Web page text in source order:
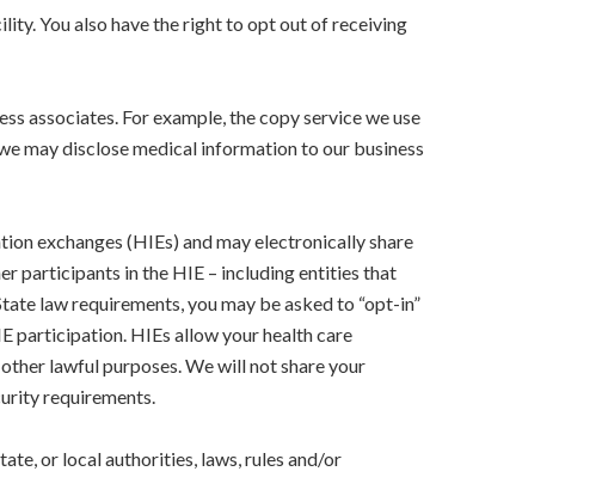
You also have the right to opt out of receiving
associates. For example, the copy service we use
may disclose medical information to our business
exchanges (HIEs) and may electronically share
participants in the HIE – including entities that
law requirements, you may be asked to “opt-in”
participation. HIEs allow your health care
lawful purposes. We will not share your
requirements.
or local authorities, laws, rules and/or